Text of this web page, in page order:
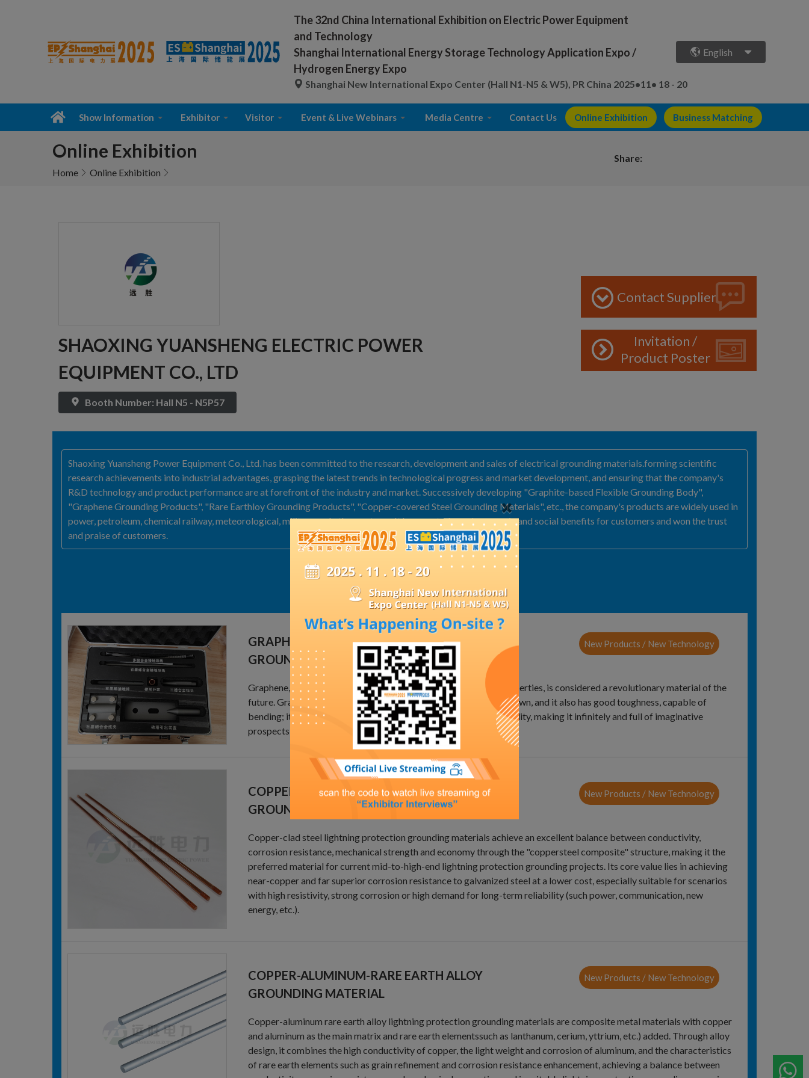
The 32nd China International Exhibition on Electric Power Equipment
and Technology
Shanghai International Energy Storage Technology Application Expo /
Hydrogen Energy Expo
Shanghai New International Expo Center (Hall N1-N5 & W5), PR China 2025•11• 18 - 20
English
Show Information Exhibitor Visitor Event & Live Webinars Media Centre Contact Us Online Exhibition Business Matching
Online Exhibition
Home Online Exhibition
Share:
SHAOXING YUANSHENG ELECTRIC POWER
EQUIPMENT CO., LTD
Booth Number: Hall N5 - N5P57
Contact Supplier
Invitation /
Product Poster
Shaoxing Yuansheng Power Equipment Co., Ltd. has been committed to the research, development and sales of electrical grounding materials.forming scientific
research achievements into industrial advantages, grasping the latest trends in technological progress and market development, and ensuring that the company's
R&D technology and product performance are at forefront of the industry and market. Successively developing "Graphite-based Flexible Grounding Body",
"Graphene Grounding Products", "Rare Earthloy Grounding Products", "Copper-covered Steel Grounding Materials", etc., the company's products are widely used in
power, petroleum, chemical railway, meteorological, military and other systems. It has created good economic and social benefits for customers and won the trust
and praise of customers.
Exhibit Details
GRAPHENE LIGHTNING PROTECTION
GROUNDING MATERIAL
New Products / New Technology
Graphene, with its superior optical, electrical, and mechanical properties, is considered a revolutionary material of the
future. Graphene is one the materials with the highest strength known, and it also has good toughness, capable of
bending; it also has ultra-high conductivity and a high carrier mobility, making it infinitely and full of imaginative
prospects in various fields of electricity.
COPPER-CLAD STEEL LIGHTNING PROTECTION
GROUNDING MATERIAL
New Products / New Technology
Copper-clad steel lightning protection grounding materials achieve an excellent balance between conductivity,
corrosion resistance, mechanical strength and economy through the "coppersteel composite" structure, making it the
preferred material for current mid-to-high-end lightning protection grounding projects. Its core value lies in achieving
near-copper and far superior corrosion resistance to galvanized steel at a lower cost, especially suitable for scenarios
with high resistivity, strong corrosion or high demand for long-term reliability (such power, communication, new
energy, etc.).
COPPER-ALUMINUM-RARE EARTH ALLOY
GROUNDING MATERIAL
New Products / New Technology
Copper-aluminum rare earth alloy lightning protection grounding materials are composite metal materials with copper
and aluminum as the main matrix and rare earth elementssuch as lanthanum, cerium, yttrium, etc.) added. Through alloy
design, it combines the high conductivity of copper, the light weight and corrosion of aluminum, and the characteristics
of rare earth elements such as grain refinement and corrosion resistance enhancement, achieving a balance between